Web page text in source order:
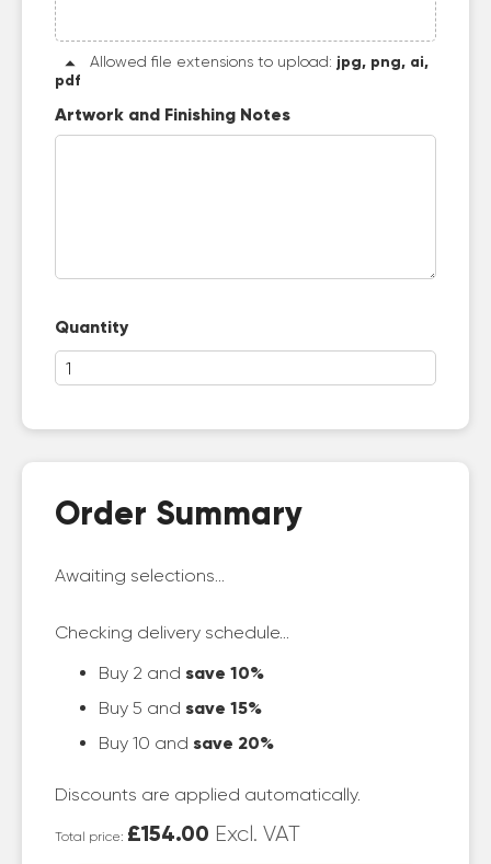
Allowed file extensions to upload: jpg, png, ai,
pdf
Artwork and Finishing Notes
Quantity
Order Summary
Awaiting selections...
Checking delivery schedule...
Buy 2 and save 10%
Buy 5 and save 15%
Buy 10 and save 20%
Discounts are applied automatically.
Total price: £154.00 Excl. VAT